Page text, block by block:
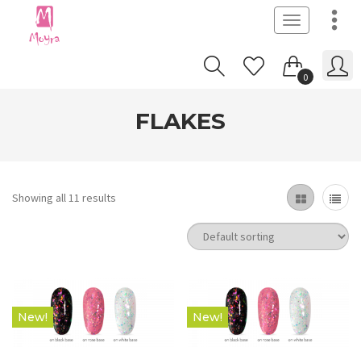
Toggle
navigation
0
FLAKES
Showing all 11 results
New! New!